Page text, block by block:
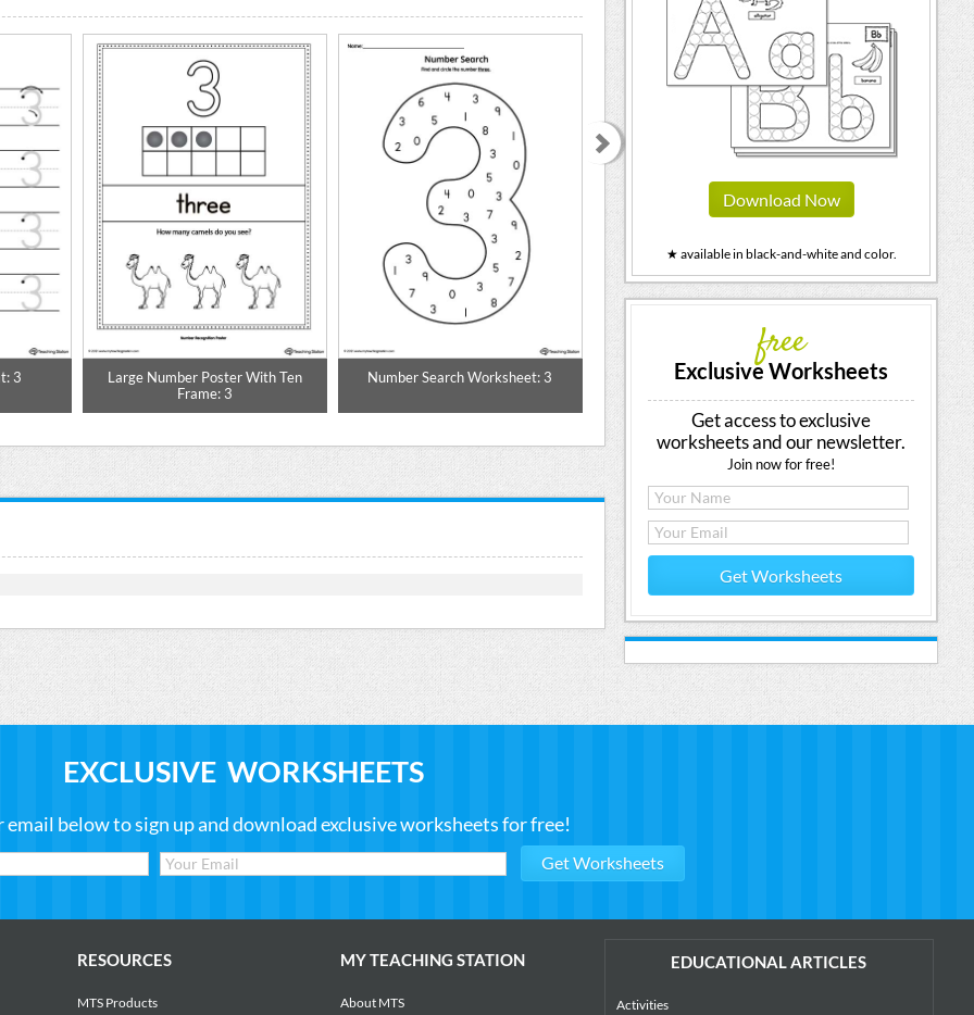
3
Large Number Poster With Ten
Frame: 3
Number Search Worksheet: 3 Finger Counting Number Poster 3
Different Ways
Printable
Download Now
★ available in black-and-white and color.
free
Exclusive Worksheets
Get access to exclusive
worksheets and our newsletter.
Join now for free!
Get Worksheets
EXCLUSIVE WORKSHEETS
email below to sign up and download exclusive worksheets for free!
RESOURCES
MTS Products
MY TEACHING STATION
About MTS
EDUCATIONAL ARTICLES
Activities